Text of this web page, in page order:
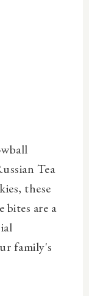
Tea
these
are a
family's